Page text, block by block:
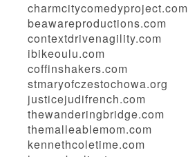
charmcitycomedyproject.com
beawareproductions.com
contextdrivenagility.com
ibikeoulu.com
coffinshakers.com
stmaryofczestochowa.org
justicejudifrench.com
thewanderingbridge.com
themalleablemom.com
kennethcoletime.com